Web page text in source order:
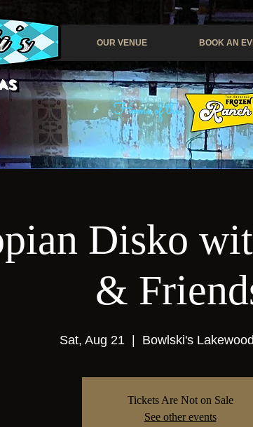
OUR VENUE BOOK AN
Home of the
Disko
&
Sat, Aug 21
  |
Bowlski's
Tickets Are Not on Sale
See other events